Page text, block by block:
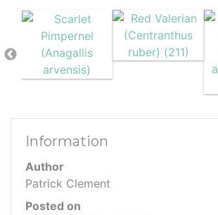
Information
Author
Patrick Clement
Posted on